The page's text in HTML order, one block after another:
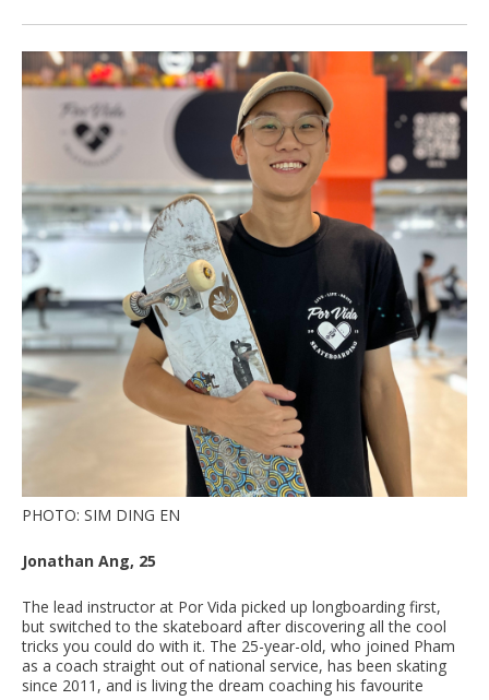
PHOTO: SIM DING EN
Jonathan Ang, 25
The lead instructor at Por Vida picked up longboarding first,
but switched to the skateboard after discovering all the cool
tricks you could do with it. The 25-year-old, who joined Pham
as a coach straight out of national service, has been skating
since 2011, and is living the dream coaching his favourite